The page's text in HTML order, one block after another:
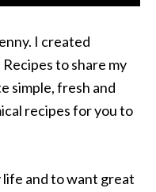
I created
Recipes to share my
simple, fresh and
recipes for you to
life and to want great